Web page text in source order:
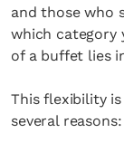
and those who
which category
of a buffet lies
This flexibility
several reasons: